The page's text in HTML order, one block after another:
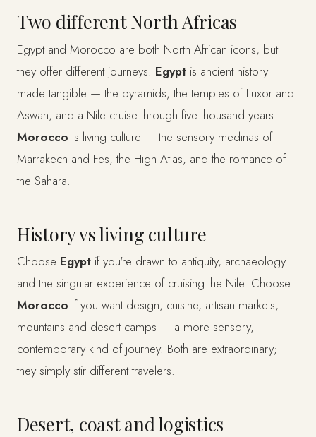
Two different North Africas
Egypt and Morocco are both North African icons, but
they offer different journeys. Egypt is ancient history
made tangible — the pyramids, the temples of Luxor and
Aswan, and a Nile cruise through five thousand years.
Morocco is living culture — the sensory medinas of
Marrakech and Fes, the High Atlas, and the romance of
the Sahara.
History vs living culture
Choose Egypt if you're drawn to antiquity, archaeology
and the singular experience of cruising the Nile. Choose
Morocco if you want design, cuisine, artisan markets,
mountains and desert camps — a more sensory,
contemporary kind of journey. Both are extraordinary;
they simply stir different travelers.
Desert, coast and logistics